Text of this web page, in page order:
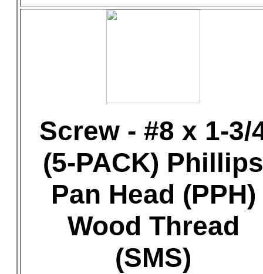
Screw - #8 x 1-3/
(5-PACK) Phillips
Pan Head (PPH)
Wood Thread
(SMS)